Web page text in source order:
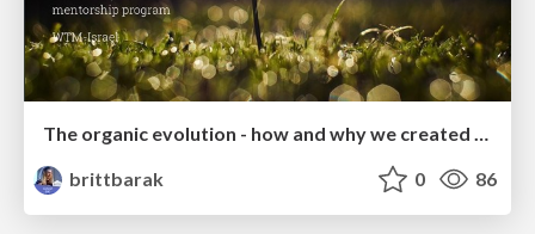
The organic evolution - how and why we created peer mentorship program
brittbarak
0 86